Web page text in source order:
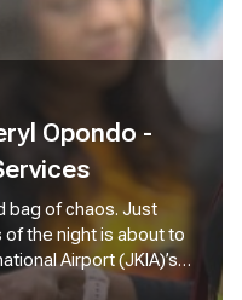
Opondo -
bag of chaos. Just
the night is about to
Airport (JKIA)’s
like an apocalypse